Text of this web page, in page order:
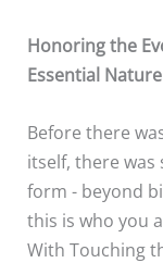
Honoring the
Essential Nature
Before there
itself, there was
form - beyond
this is who you
With Touching